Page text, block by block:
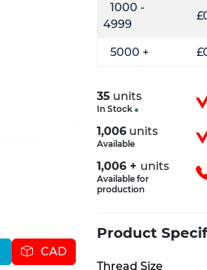
CAD
1000 -
4999
5000 +
35 units
In Stock
1,006 units
Available
1,006 + units
Available for
production
Product
Thread Size